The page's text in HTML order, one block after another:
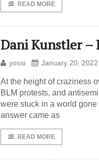
READ MORE
Dani Kunstler –
yossi January 20, 2022
At the height of craziness
BLM protests, and
were stuck in a world
answer came as
READ MORE